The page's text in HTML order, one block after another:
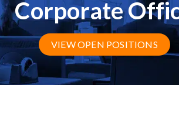
Corporate
VIEW OPEN POSITIONS